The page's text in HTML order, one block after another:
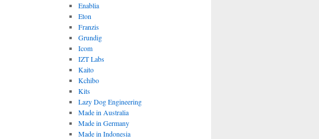
Enablia
Eton
Franzis
Grundig
Icom
IZT Labs
Kaito
Kchibo
Kits
Lazy Dog Engineering
Made in Australia
Made in Germany
Made in Indonesia